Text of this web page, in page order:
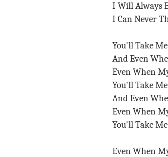
I Will Always
I Can Never
You'll Take
And Even
Even When
You'll Take
And Even
Even When
You'll Take
Even When